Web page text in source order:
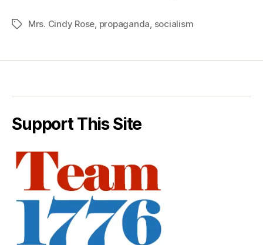
TagsMrs. Cindy Rose propaganda socialism
Support This Site